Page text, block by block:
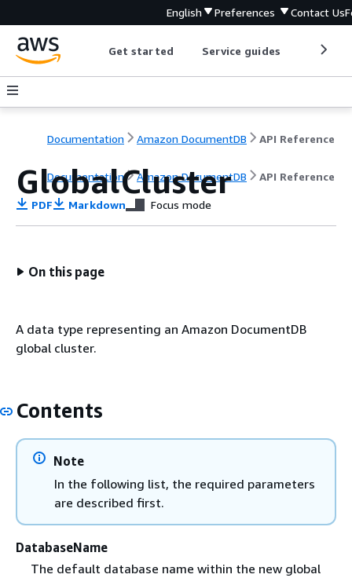
English Preferences Contact Us
Get started Service guides
Documentation Amazon DocumentDB API Reference
Documentation Amazon DocumentDB API Reference
GlobalCluster
PDF Markdown Focus mode
On this page
A data type representing an Amazon DocumentDB
global cluster.
Contents
Note
In the following list, the required parameters
are described first.
DatabaseName
The default database name within the new global